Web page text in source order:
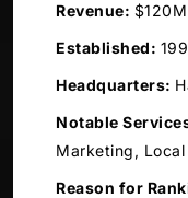
Revenue: $120M
Established:
Headquarters:
Notable
Marketing, Local
Reason for